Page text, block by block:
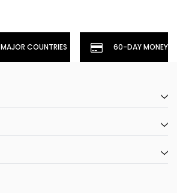
COUNTRIES 60-DAY